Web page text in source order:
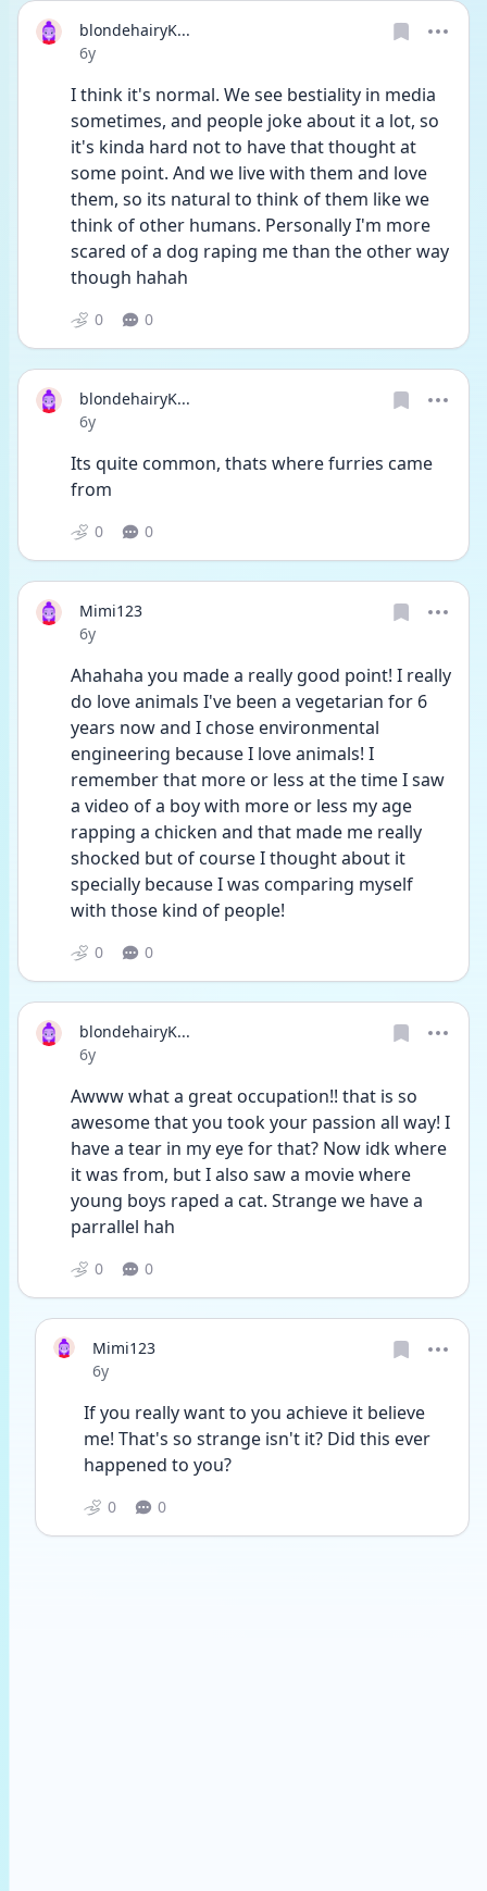
blondehairyK...
Date posted
6y
I think it's normal. We see bestiality in media
sometimes, and people joke about it a lot, so
it's kinda hard not to have that thought at
some point. And we live with them and love
them, so its natural to think of them like we
think of other humans. Personally I'm more
scared of a dog raping me than the other way
though hahah
0 0
blondehairyK...
Date posted
6y
Its quite common, thats where furries came
from
0 0
Mimi123
Date posted
6y
Ahahaha you made a really good point! I really
do love animals I've been a vegetarian for 6
years now and I chose environmental
engineering because I love animals! I
remember that more or less at the time I saw
a video of a boy with more or less my age
rapping a chicken and that made me really
shocked but of course I thought about it
specially because I was comparing myself
with those kind of people!
0 0
blondehairyK...
Date posted
6y
Awww what a great occupation!! that is so
awesome that you took your passion all way! I
have a tear in my eye for that? Now idk where
it was from, but I also saw a movie where
young boys raped a cat. Strange we have a
parrallel hah
0 0
Mimi123
Date posted
6y
If you really want to you achieve it believe
me! That's so strange isn't it? Did this ever
happened to you?
0 0